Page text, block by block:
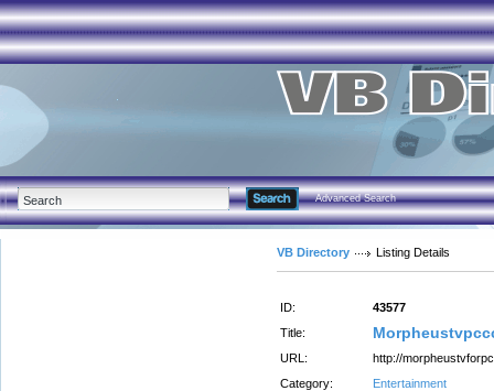
Advanced Search
VB Directory Listing Details
ID:
43577
Title:
URL:
http://
Category:
Entertainment